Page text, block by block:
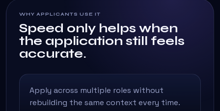
WHY APPLICANTS USE IT
Speed only helps when
the application still feels
accurate.
Apply across multiple roles without
rebuilding the same context every time.